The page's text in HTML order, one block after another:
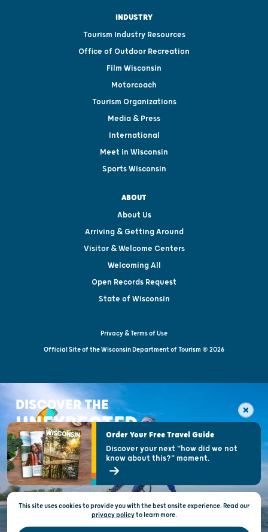
INDUSTRY
Tourism Industry Resources
Office of Outdoor Recreation
Film Wisconsin
Motorcoach
Tourism Organizations
Media & Press
International
Meet in Wisconsin
Sports Wisconsin
ABOUT
About Us
Arriving & Getting Around
Visitor & Welcome Centers
Welcoming All
Open Records Request
State of Wisconsin
Privacy & Terms of Use
Official Site of the Wisconsin Department of Tourism © 2026
DISCOVER THE
UNEXPECTED
This site uses cookies to provide you with the best onsite experience. Read our
privacy policytolearn more.
Order Your Free Travel Guide
Discover your next "how did we not
know about this?" moment.